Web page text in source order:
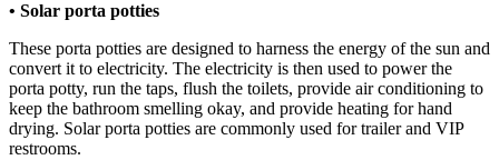
• Solar porta potties
These porta potties are designed to harness the energy of the sun and
convert it to electricity. The electricity is then used to power the
porta potty, run the taps, flush the toilets, provide air conditioning to
keep the bathroom smelling okay, and provide heating for hand
drying. Solar porta potties are commonly used for trailer and VIP
restrooms.